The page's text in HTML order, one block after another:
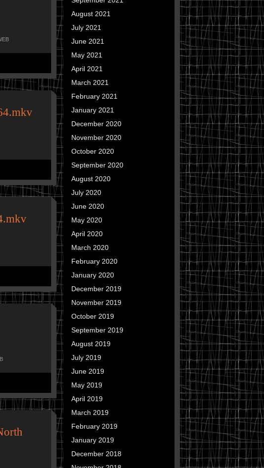
August 2021
July 2021
June 2021
May 2021
April 2021
March 2021
February 2021
January 2021
December 2020
November 2020
October 2020
September 2020
August 2020
July 2020
June 2020
May 2020
April 2020
March 2020
February 2020
January 2020
December 2019
November 2019
October 2019
September 2019
August 2019
July 2019
June 2019
May 2019
April 2019
March 2019
February 2019
January 2019
December 2018